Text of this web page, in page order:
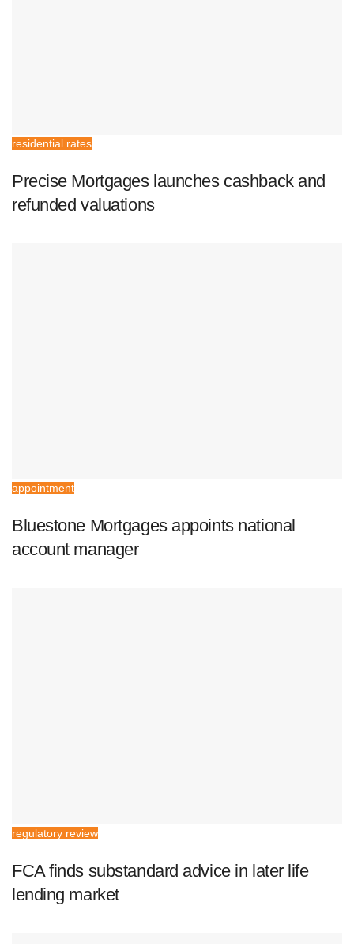
residential rates
Precise Mortgages launches cashback and
refunded valuations
appointment
Bluestone Mortgages appoints national
account manager
regulatory review
FCA finds substandard advice in later life
lending market